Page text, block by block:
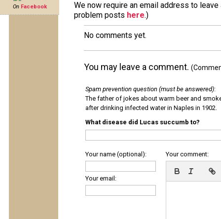
On Facebook
We now require an email address to
problem posts here.)
No comments yet.
You may leave a comment.
Spam prevention question (must be answered):
The father of jokes about warm beer and
after drinking infected water in Naples in 1902.
What disease did Lucas succumb to?
Your name (optional):
Your email:
Your comment: